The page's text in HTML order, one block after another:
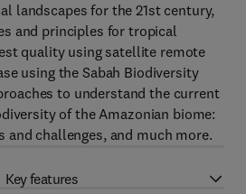
landscapes for the 21st century,
and principles for tropical
quality using satellite remote
using the Sabah Biodiversity
to understand the current
of the Amazonian biome:
challenges, and much more.
Key features